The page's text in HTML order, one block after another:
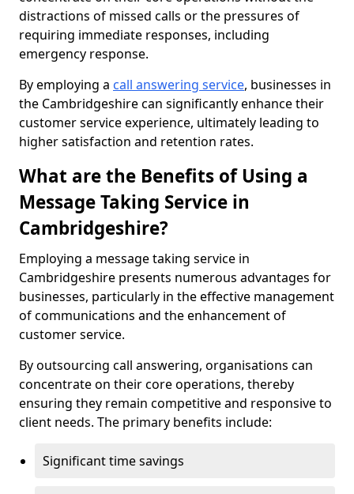
distractions of missed calls or the pressures of
requiring immediate responses, including
emergency response.
By employing a call answering service, businesses in
the Cambridgeshire can significantly enhance their
customer service experience, ultimately leading to
higher satisfaction and retention rates.
What are the Benefits of Using a
Message Taking Service in
Cambridgeshire?
Employing a message taking service in
Cambridgeshire presents numerous advantages for
businesses, particularly in the effective management
of communications and the enhancement of
customer service.
By outsourcing call answering, organisations can
concentrate on their core operations, thereby
ensuring they remain competitive and responsive to
client needs. The primary benefits include:
Significant time savings